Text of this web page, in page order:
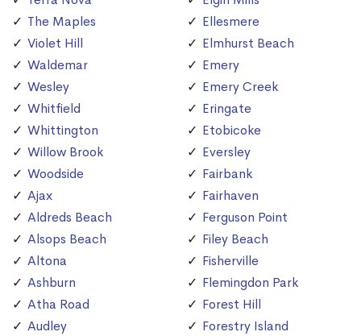
The Maples
Violet Hill
Waldemar
Wesley
Whitfield
Whittington
Willow Brook
Woodside
Ajax
Aldreds Beach
Alsops Beach
Altona
Ashburn
Atha Road
Audley
Ellesmere
Elmhurst Beach
Emery
Emery Creek
Eringate
Etobicoke
Eversley
Fairbank
Fairhaven
Ferguson Point
Filey Beach
Fisherville
Flemingdon Park
Forest Hill
Forestry Island